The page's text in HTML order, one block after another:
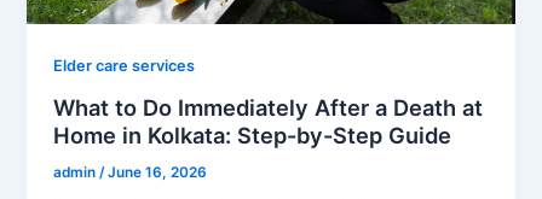
Elder care services
What to Do Immediately After a Death at
Home in Kolkata: Step-by-Step Guide
admin/June 16, 2026